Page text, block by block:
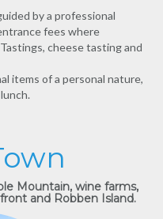
by a professional
fees where
cheese tasting and
items of a personal nature,
Mountain, wine farms,
and Robben Island.